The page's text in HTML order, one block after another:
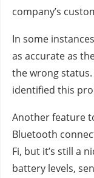
company’s
In some
as accurate as
the wrong
identified this
Another feature
Bluetooth
Fi, but it’s still a
battery levels,